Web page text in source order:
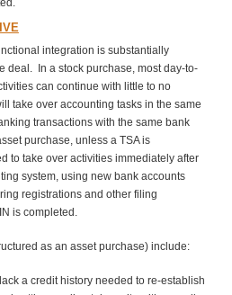
integration is substantially
deal. In a stock purchase, most day-to-
can continue with little to no
take over accounting tasks in the same
transactions with the same bank
purchase, unless a TSA is
to take over activities immediately after
system, using new bank accounts
registrations and other filing
is completed.
as an asset purchase) include:
a credit history needed to re-establish